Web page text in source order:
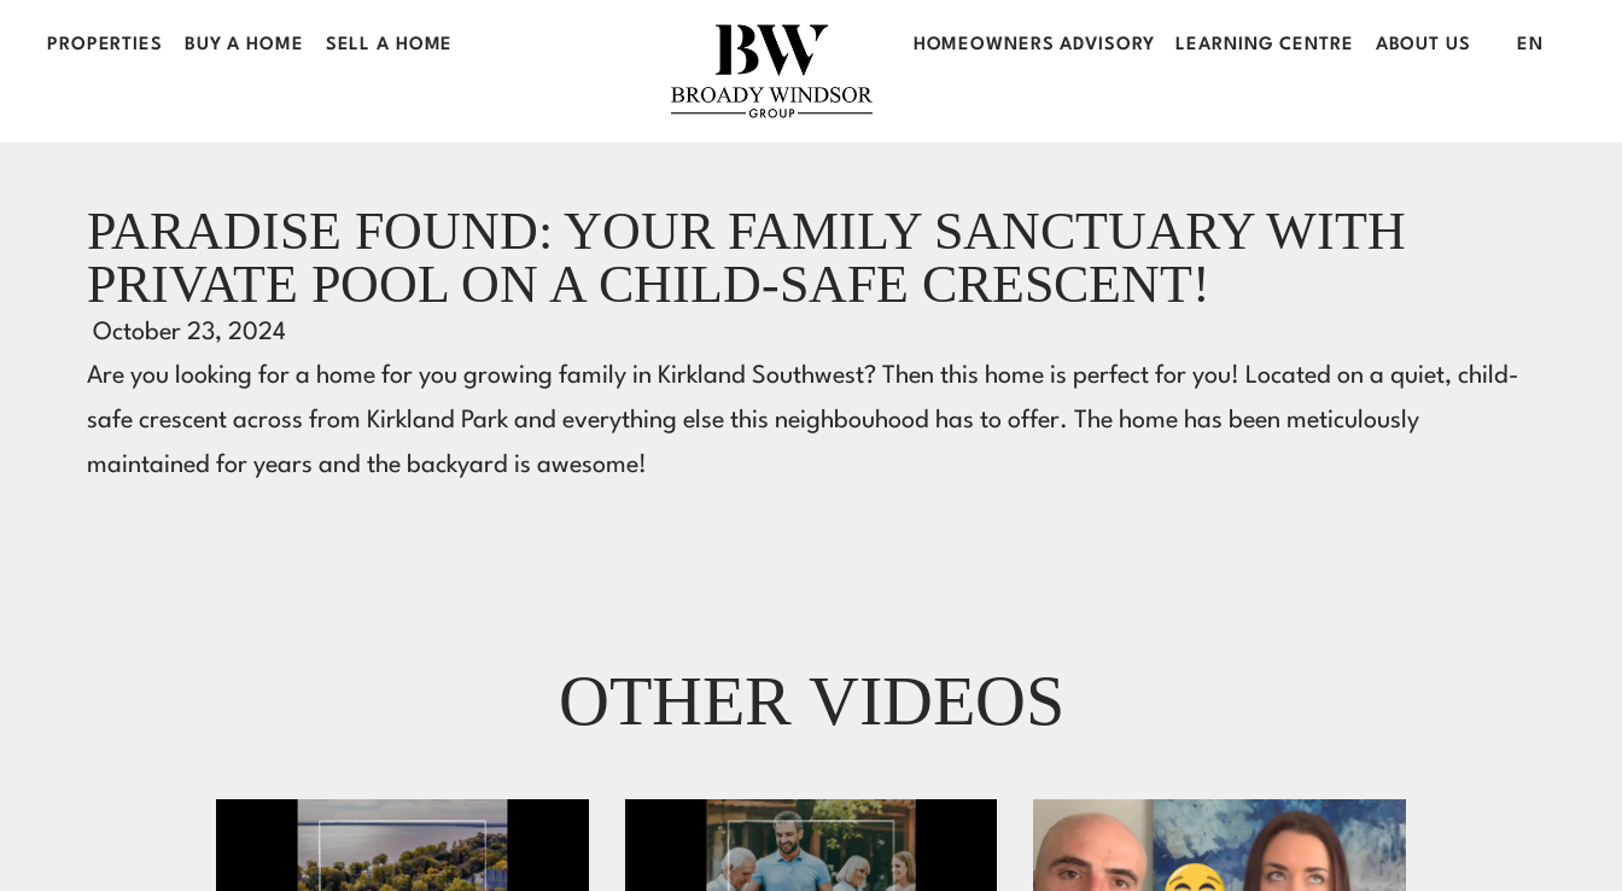
PROPERTIES BUY A HOME SELL A HOME HOMEOWNERS ADVISORY LEARNING CENTRE ABOUT US EN
PARADISE FOUND: YOUR FAMILY SANCTUARY WITH
PRIVATE POOL ON A CHILD-SAFE CRESCENT!
October 23, 2024
Are you looking for a home for you growing family in Kirkland Southwest? Then this home is perfect for you! Located on a quiet, child-
safe crescent across from Kirkland Park and everything else this neighbouhood has to offer. The home has been meticulously
maintained for years and the backyard is awesome!
OTHER VIDEOS